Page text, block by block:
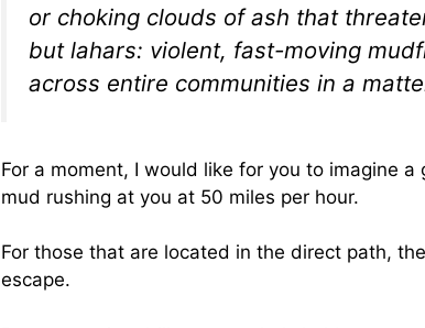
or choking clouds of ash that
but lahars: violent, fast-moving
across entire communities in a
For a moment, I would like for you to imagine
mud rushing at you at 50 miles per hour.
For those that are located in the direct path,
escape.